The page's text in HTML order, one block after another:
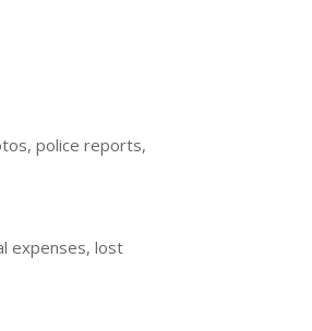
police reports,
expenses, lost